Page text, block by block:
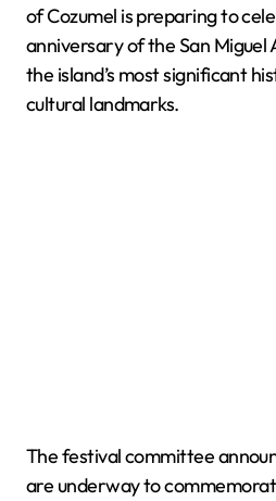
of Cozumel is preparing to
anniversary of the San Miguel
the island’s most significant
cultural landmarks.
The festival committee
are underway to